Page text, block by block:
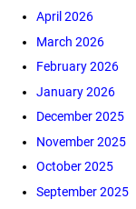
April 2026
March 2026
February 2026
January 2026
December 2025
November 2025
October 2025
September 2025